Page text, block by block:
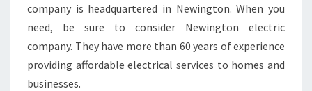
R
I
I
A
company is headquartered in Newington. When you
need, be sure to consider Newington electric
company. They have more than 60 years of experience
providing affordable electrical services to homes and
businesses.